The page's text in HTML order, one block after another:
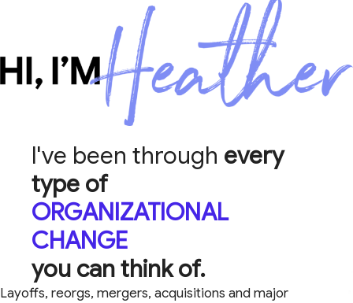
I've been through every
type of
ORGANIZATIONAL
CHANGE
you can think of.
Layoffs, reorgs, mergers, acquisitions and major